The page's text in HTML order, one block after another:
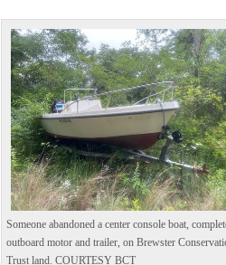
Someone abandoned a center console boat,
outboard motor and trailer, on Brewster
Trust land. COURTESY BCT